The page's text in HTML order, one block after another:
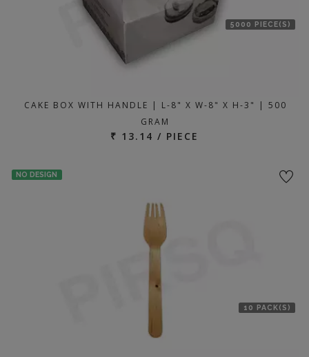
5000 PIECE(S)
CAKE BOX WITH HANDLE | L-8" X W-8" X H-3" | 500
GRAM
₹ 13.14 / PIECE
NO DESIGN
10 PACK(S)